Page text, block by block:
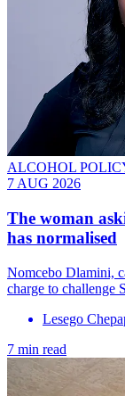
ALCOHOL
7 AUG 2026
The woman
has normalised
Nomcebo Dlamini,
charge to challenge
Lesego
7 min read